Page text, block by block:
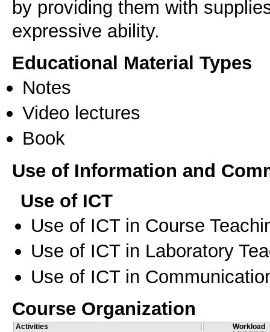
by providing them with
expressive ability.
Educational Material Types
Notes
Video lectures
Book
Use of Information and
Use of ICT
Use of ICT in Course
Use of ICT in Laboratory
Use of ICT in
Course Organization
Activities
Workload